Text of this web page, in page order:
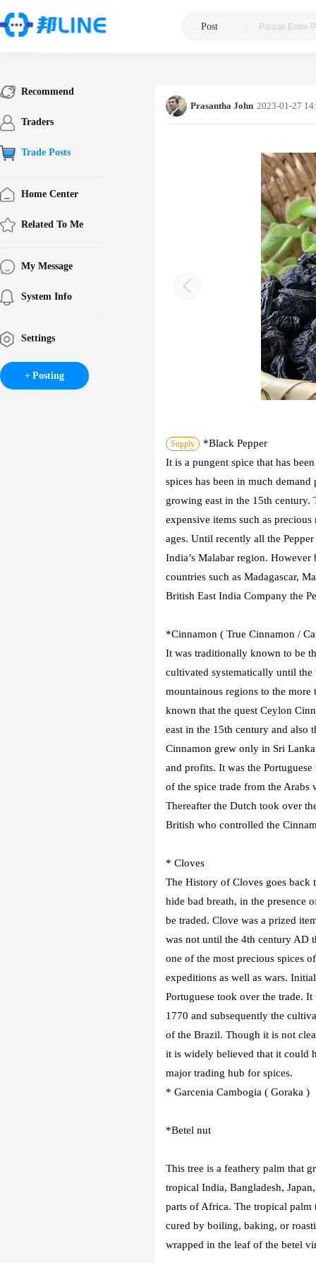
Post
Recommend
Traders
Trade Posts
Home Center
Related To Me
My Message
System Info
Settings
Posting
Prasantha John 2023-01-27
Supply
*Black Pepper
It is a pungent spice that has
spices has been in much
growing east in the 15th
expensive items such as
ages. Until recently all the
India’s Malabar region.
countries such as Madagascar,
British East India Company the
*Cinnamon ( True Cinnamon /
It was traditionally known to be
cultivated systematically until
mountainous regions to the
known that the quest Ceylon
east in the 15th century and also
Cinnamon grew only in Sri
and profits. It was the
of the spice trade from the
Thereafter the Dutch took over
British who controlled the
* Cloves
The History of Cloves goes back
hide bad breath, in the presence
be traded. Clove was a prized
was not until the 4th century AD
one of the most precious spices
expeditions as well as wars.
Portuguese took over the trade.
1770 and subsequently the
of the Brazil. Though it is not
it is widely believed that it could
major trading hub for spices.
* Garcenia Cambogia ( Goraka )
*Betel nut
This tree is a feathery palm that
tropical India, Bangladesh,
parts of Africa. The tropical palm
cured by boiling, baking, or
wrapped in the leaf of the betel